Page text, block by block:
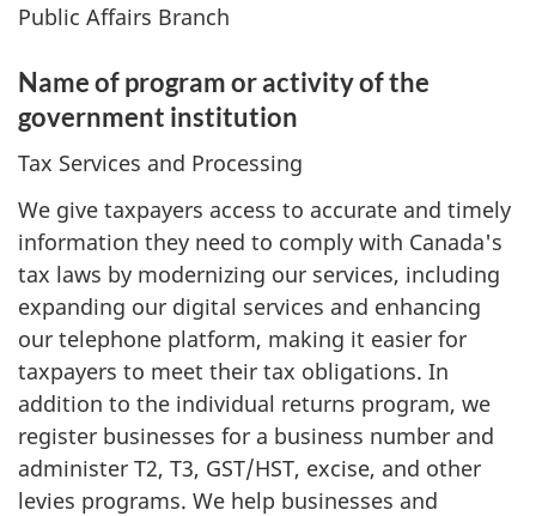
Public Affairs Branch
Name of program or activity of the
government institution
Tax Services and Processing
We give taxpayers access to accurate and timely
information they need to comply with Canada's
tax laws by modernizing our services, including
expanding our digital services and enhancing
our telephone platform, making it easier for
taxpayers to meet their tax obligations. In
addition to the individual returns program, we
register businesses for a business number and
administer T2, T3, GST/HST, excise, and other
levies programs. We help businesses and